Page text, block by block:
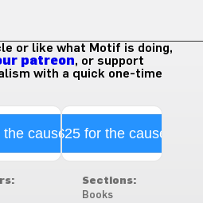
or like what Motif is doing,
patreon, or support
with a quick one-time
the cause$25 for the cause
Sections:
Books